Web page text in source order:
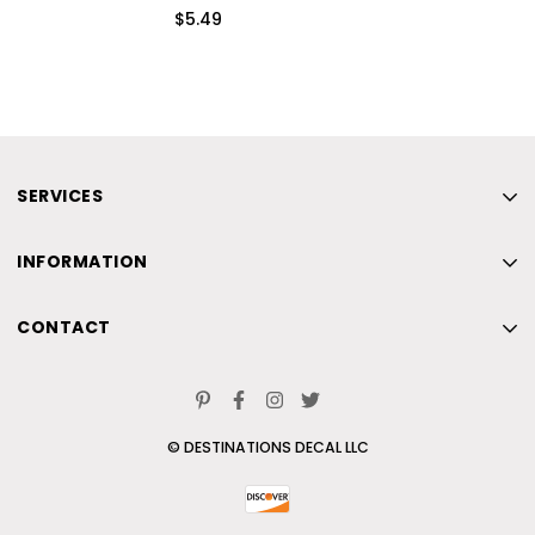
$5.49
SERVICES
Home
Beach
INFORMATION
Home
CONTACT
© DESTINATIONS DECAL LLC